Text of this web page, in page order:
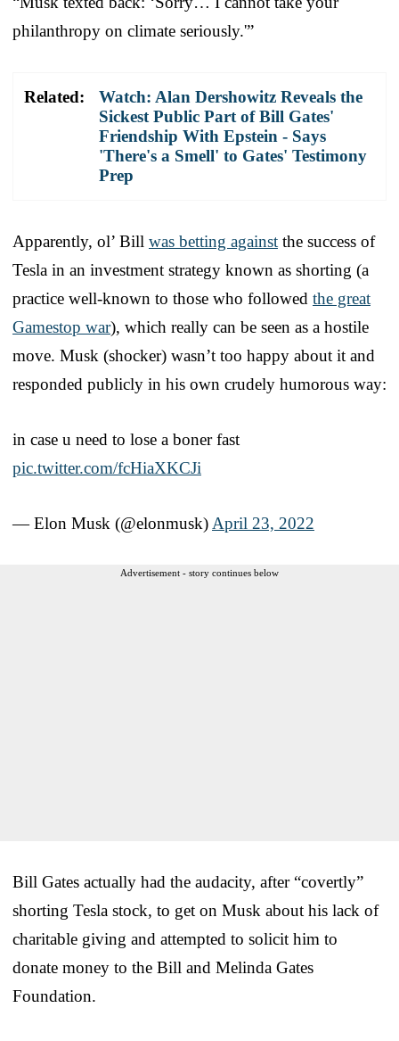
philanthropy on climate seriously.'”
Related:
Watch: Alan Dershowitz Reveals the
Sickest Public Part of Bill Gates'
Friendship With Epstein - Says
'There's a Smell' to Gates' Testimony
Prep
Apparently, ol’ Bill was betting against the success of
Tesla in an investment strategy known as shorting (a
practice well-known to those who followed the great
Gamestop war), which really can be seen as a hostile
move. Musk (shocker) wasn’t too happy about it and
responded publicly in his own crudely humorous way:
in case u need to lose a boner fast
pic.twitter.com/fcHiaXKCJi
— Elon Musk (@elonmusk) April 23, 2022
Advertisement - story continues below
Bill Gates actually had the audacity, after “covertly”
shorting Tesla stock, to get on Musk about his lack of
charitable giving and attempted to solicit him to
donate money to the Bill and Melinda Gates
Foundation.